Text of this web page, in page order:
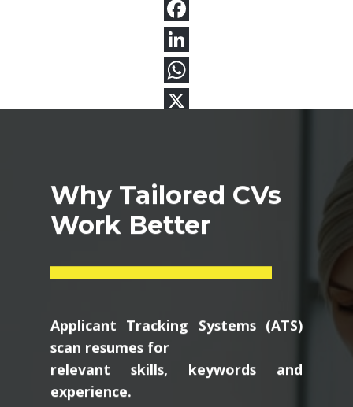
Why Tailored CVs
Work Better
Applicant Tracking Systems (ATS)
scan resumes for
relevant skills, keywords and
experience.